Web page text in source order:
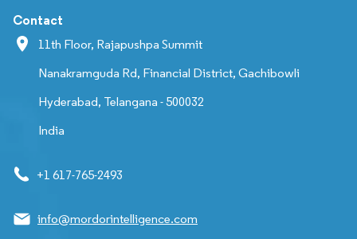
Contact
11th Floor, Rajapushpa Summit
Nanakramguda Rd, Financial District, Gachibowli
Hyderabad, Telangana - 500032
India
+1 617-765-2493
info@mordorintelligence.com